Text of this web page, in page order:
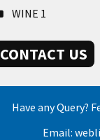
WINE 1
CONTACT US
Have any Query?
Email: